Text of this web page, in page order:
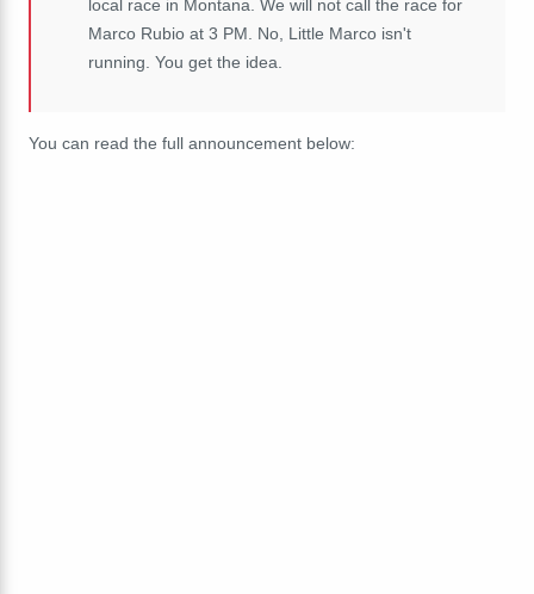
local race in Montana. We will not call the race for
Marco Rubio at 3 PM. No, Little Marco isn't
running. You get the idea.
You can read the full announcement below: